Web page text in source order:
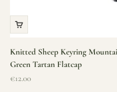
Knitted Sheep Keyring
Green Tartan Flatcap
Sale price
€12.00